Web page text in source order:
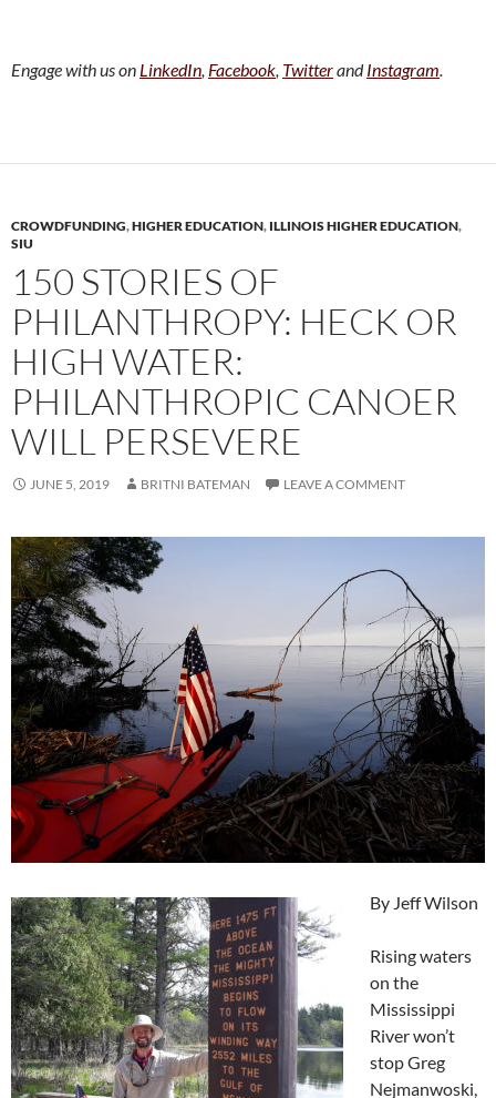
Engage with us on LinkedIn, Facebook, TwitterandInstagram.
CROWDFUNDING,HIGHER EDUCATION, ILLINOIS HIGHER EDUCATION,
SIU
150 STORIES OF
PHILANTHROPY: HECK OR
HIGH WATER:
PHILANTHROPIC CANOER
WILL PERSEVERE
JUNE 5, 2019 BRITNI BATEMAN LEAVE A COMMENT
By Jeff Wilson
Rising waters
on the
Mississippi
River won’t
stop Greg
Nejmanwoski,